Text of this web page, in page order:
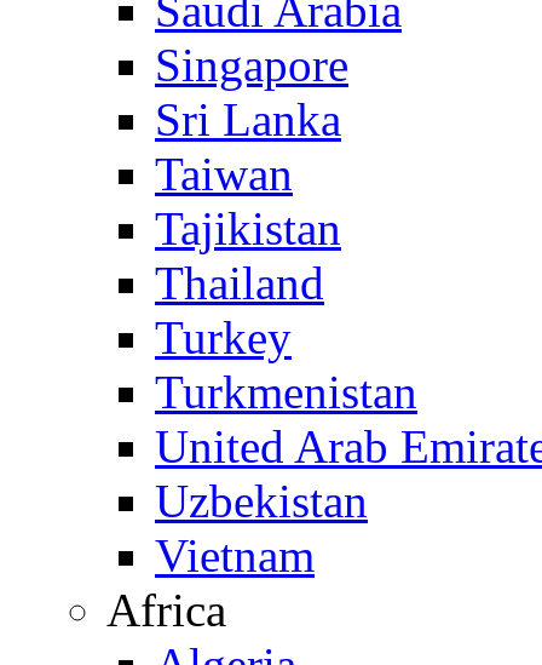
Singapore
Sri Lanka
Taiwan
Tajikistan
Thailand
Turkey
Turkmenistan
United Arab
Uzbekistan
Vietnam
Africa